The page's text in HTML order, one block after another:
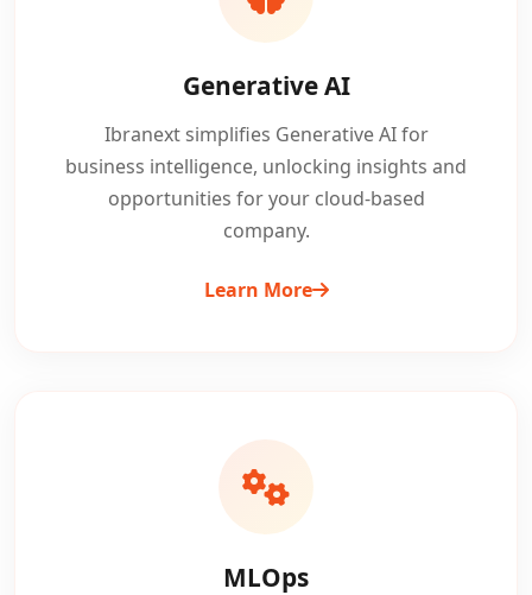
Generative AI
Ibranext simplifies Generative AI for
business intelligence, unlocking insights and
opportunities for your cloud-based
company.
Learn More
MLOps